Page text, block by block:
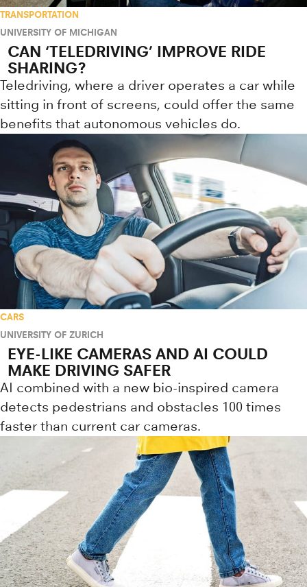
TRANSPORTATION
UNIVERSITY OF MICHIGAN
CAN ‘TELEDRIVING’ IMPROVE RIDE
SHARING?
Teledriving, where a driver operates a car while
sitting in front of screens, could offer the same
benefits that autonomous vehicles do.
CARS
UNIVERSITY OF ZURICH
EYE-LIKE CAMERAS AND AI COULD
MAKE DRIVING SAFER
AI combined with a new bio-inspired camera
detects pedestrians and obstacles 100 times
faster than current car cameras.